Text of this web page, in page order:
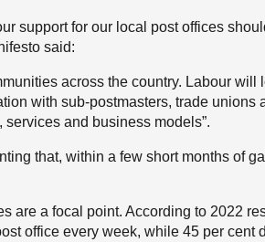
support for our local post offices
said:
across the country. Labour will
with sub-postmasters, trade unions
and business models”.
that, within a few short months of
are a focal point. According to 2022
office every week, while 45 per cent